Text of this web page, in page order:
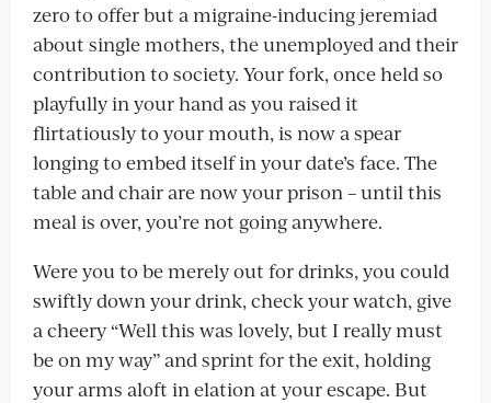
zero to offer but a migraine-inducing jeremiad
about single mothers, the unemployed and their
contribution to society. Your fork, once held so
playfully in your hand as you raised it
flirtatiously to your mouth, is now a spear
longing to embed itself in your date’s face. The
table and chair are now your prison – until this
meal is over, you’re not going anywhere.
Were you to be merely out for drinks, you could
swiftly down your drink, check your watch, give
a cheery “Well this was lovely, but I really must
be on my way” and sprint for the exit, holding
your arms aloft in elation at your escape. But